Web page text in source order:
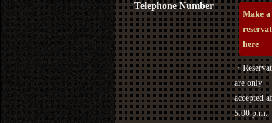
Telephone Number
Make a
here
・
are only
accepted
5:00 p.m.